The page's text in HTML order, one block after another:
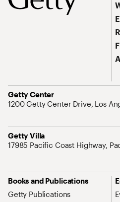
Getty Center
Address
1200 Getty Center Drive, Los
Getty Villa
Address
17985 Pacific Coast Highway,
Site Map Navigation
Books and Publications
Getty Publications